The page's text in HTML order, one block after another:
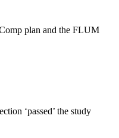
plan and the FLUM
‘passed’ the study